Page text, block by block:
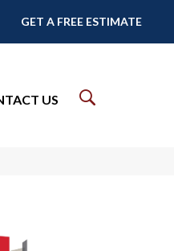
GET A FREE ESTIMATE
US